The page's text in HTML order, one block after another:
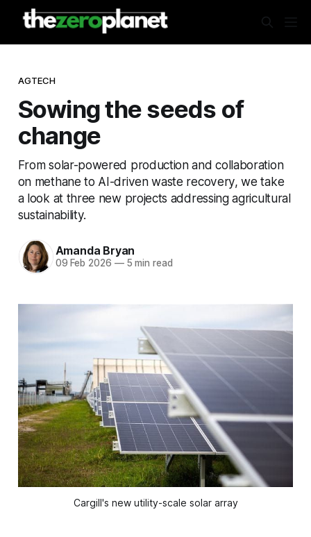
AGTECH
Sowing the seeds of
change
From solar-powered production and collaboration
on methane to AI-driven waste recovery, we take
a look at three new projects addressing agricultural
sustainability.
Amanda Bryan
09 Feb 2026 —5 min read
Cargill's new utility-scale solar array